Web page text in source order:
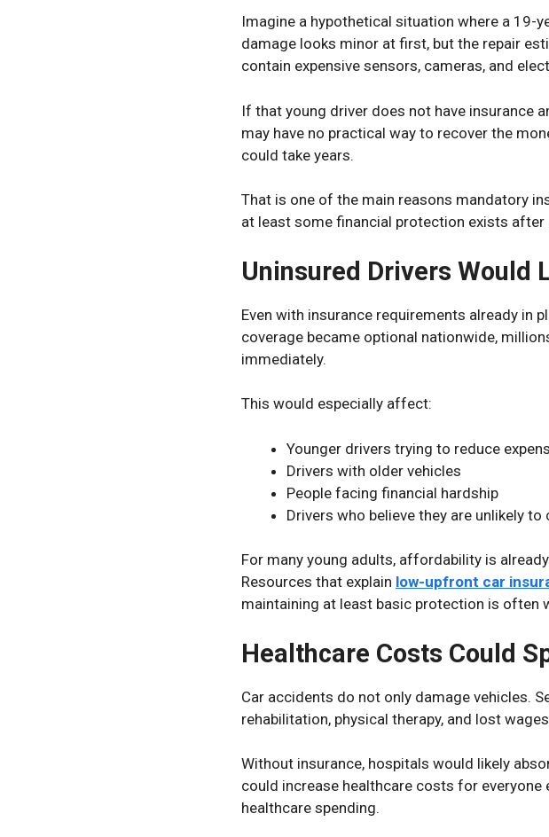
Imagine a hypothetical situation where a 19-
damage looks minor at first, but the repair
contain expensive sensors, cameras, and
If that young driver does not have insurance
may have no practical way to recover the
could take years.
That is one of the main reasons mandatory
at least some financial protection exists after
Uninsured Drivers Would
Even with insurance requirements already in
coverage became optional nationwide,
immediately.
This would especially affect:
Younger drivers trying to reduce
Drivers with older vehicles
People facing financial hardship
Drivers who believe they are unlikely to
For many young adults, affordability is
Resources that explain low-upfront car
maintaining at least basic protection is often
Healthcare Costs Could
Car accidents do not only damage vehicles.
rehabilitation, physical therapy, and lost
Without insurance, hospitals would likely
could increase healthcare costs for
healthcare spending.